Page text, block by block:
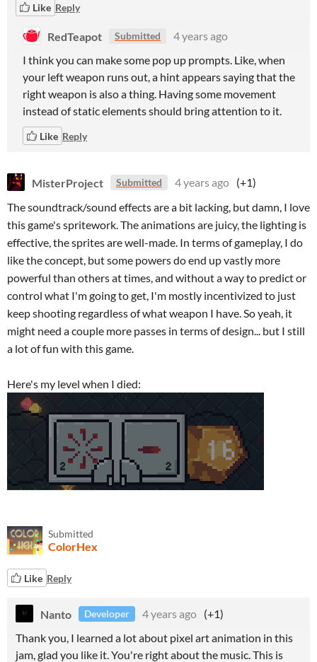
Like Reply
RedTeapot Submitted
4 years ago
I think you can make some pop up prompts. Like, when
your left weapon runs out, a hint appears saying that the
right weapon is also a thing. Having some movement
instead of static elements should bring attention to it.
Like Reply
MisterProject Submitted 4 years ago (+1)
The soundtrack/sound effects are a bit lacking, but damn, I love
this game's spritework. The animations are juicy, the lighting is
effective, the sprites are well-made. In terms of gameplay, I do
like the concept, but some powers do end up vastly more
powerful than others at times, and without a way to predict or
control what I'm going to get, I'm mostly incentivized to just
keep shooting regardless of what weapon I have. So yeah, it
might need a couple more passes in terms of design... but I still
a lot of fun with this game.
Here's my level when I died:
Submitted
ColorHex
Like Reply
Nanto Developer 4 years ago (+1)
Thank you, I learned a lot about pixel art animation in this
jam, glad you like it. You're right about the music. This is